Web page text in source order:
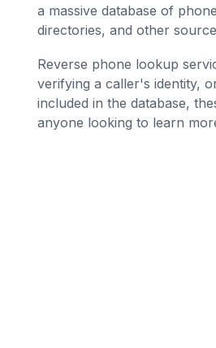
a massive database of
directories, and other
Reverse phone lookup
verifying a caller's identity,
included in the database,
anyone looking to learn